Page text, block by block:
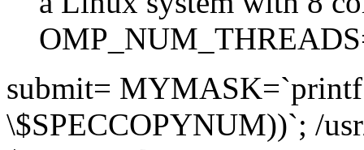
submit=
\$SPECCOPYNUM))`; /